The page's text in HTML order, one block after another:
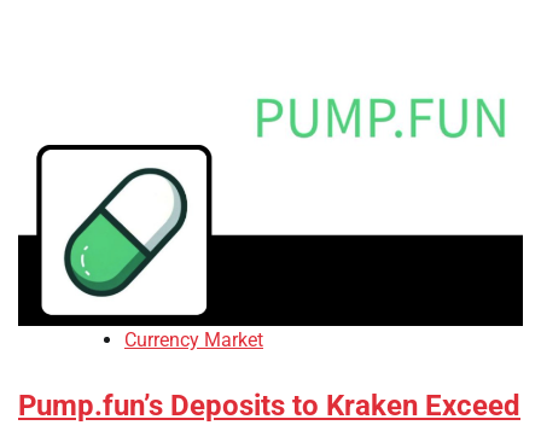
Currency Market
Pump.fun’s Deposits to Kraken Exceed